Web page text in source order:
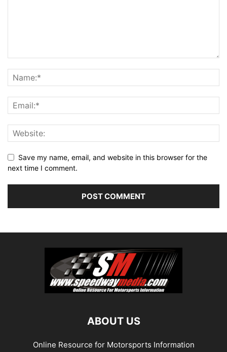
Save my name, email, and website in this browser for the
next time I comment.
ABOUT US
Online Resource for Motorsports Information